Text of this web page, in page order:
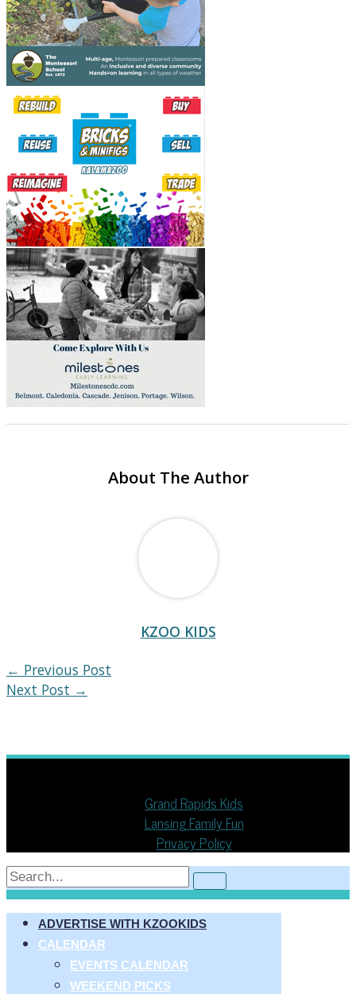
About The Author
KZOO KIDS
← Previous Post
Next Post →
Grand Rapids Kids
Lansing Family Fun
Privacy Policy
ADVERTISE WITH KZOOKIDS
CALENDAR
EVENTS CALENDAR
WEEKEND PICKS